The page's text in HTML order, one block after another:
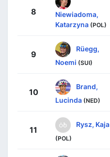
8
Niewiadoma,
Katarzyna (POL)
9
Rüegg,
Noemi (SUI)
10
Brand,
Lucinda (NED)
11
Rysz, Kaja
(POL)